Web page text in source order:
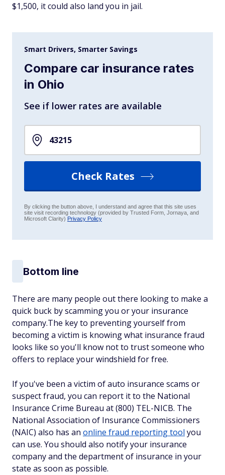
$1,500, it could also land you in jail.
Smart Drivers, Smarter Savings
Compare car insurance rates
in Ohio
See if lower rates are available
Check Rates
By clicking the button above, I understand and agree that this site uses
site visit recording technology (provided by Trusted Form, Jornaya, and
Microsoft Clarity) Privacy Policy
Bottom line
There are many people out there looking to make a
quick buck by scamming you or your insurance
company.The key to preventing yourself from
becoming a victim is knowing what insurance fraud
looks like so you'll know not to trust someone who
offers to replace your windshield for free.
If you've been a victim of auto insurance scams or
suspect fraud, you can report it to the National
Insurance Crime Bureau at (800) TEL-NICB. The
National Association of Insurance Commissioners
(NAIC) also has an online fraud reporting tool you
can use. You should also notify your insurance
company and the department of insurance in your
state as soon as possible.